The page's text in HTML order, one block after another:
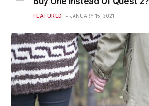
FEATURED JANUARY 15, 2021